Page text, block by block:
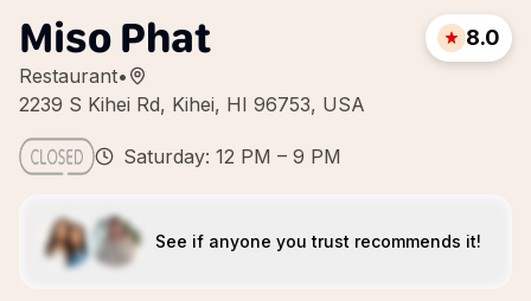
Miso Phat
Restaurant•
2239 S Kihei Rd, Kihei, HI 96753, USA
8.0
Saturday: 12 PM – 9 PM
See if anyone you trust recommends it!